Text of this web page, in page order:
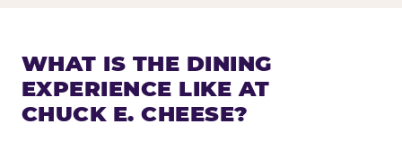
WHAT IS THE DINING
EXPERIENCE LIKE AT
CHUCK E. CHEESE?